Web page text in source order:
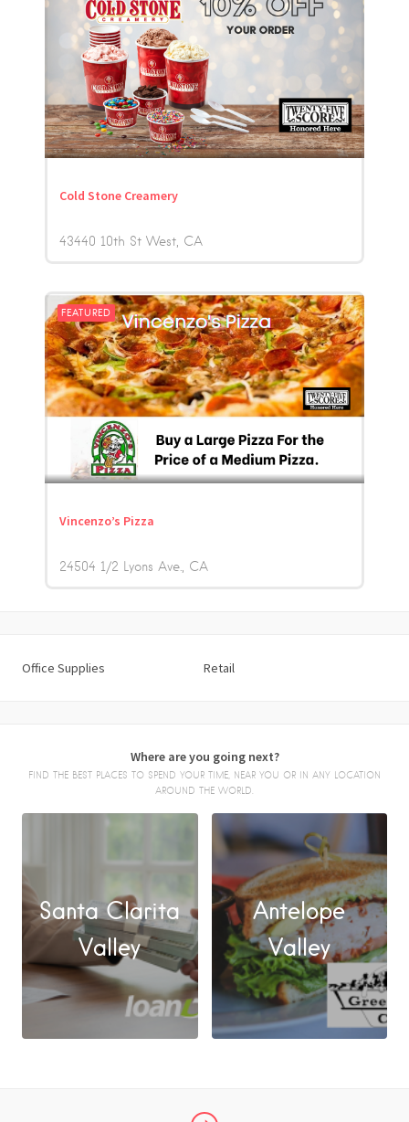
Cold Stone Creamery
43440 10th St West CA
FEATURED
Vincenzo’s Pizza
24504 1/2 Lyons Ave. CA
Office Supplies Retail
Where are you going next?
FIND THE BEST PLACES TO SPEND YOUR TIME, NEAR YOU OR IN ANY LOCATION
AROUND THE WORLD.
Santa Clarita
Valley
Antelope
Valley
FACEBOOK
X
LINKEDIN